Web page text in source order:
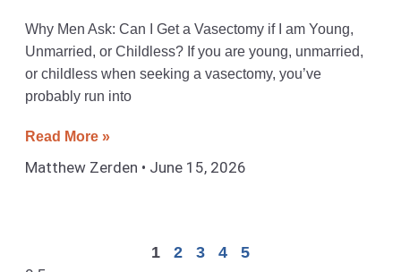
Why Men Ask: Can I Get a Vasectomy if I am Young,
Unmarried, or Childless? If you are young, unmarried,
or childless when seeking a vasectomy, you’ve
probably run into
Read More »
Matthew Zerden June 15, 2026
1 2 3 4 5